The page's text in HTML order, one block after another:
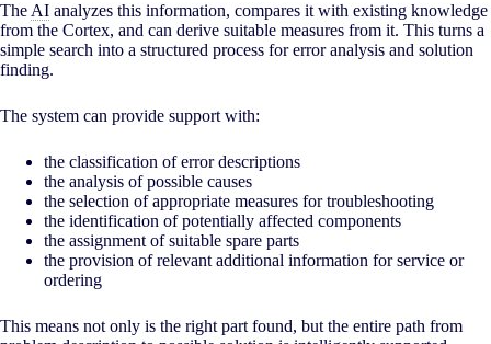
TheAI analyzes this information, compares it with existing knowledge
from the Cortex, and can derive suitable measures from it. This turns a
simple search into a structured process for error analysis and solution
finding.
The system can provide support with:
the classification of error descriptions
the analysis of possible causes
the selection of appropriate measures for troubleshooting
the identification of potentially affected components
the assignment of suitable spare parts
the provision of relevant additional information for service or
ordering
This means not only is the right part found, but the entire path from